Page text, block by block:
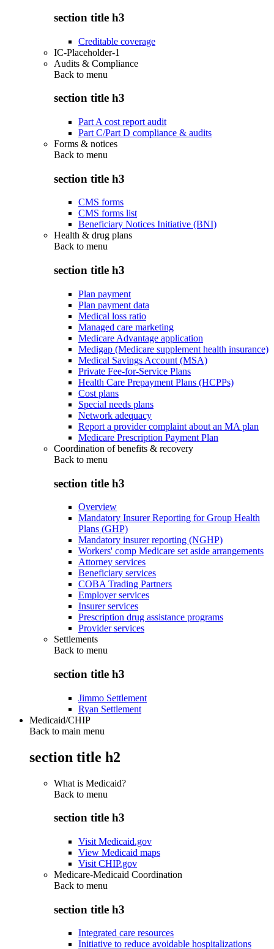
section title h3
Creditable coverage
IC-Placeholder-1
Audits & Compliance
Back to menu
section title h3
Part A cost report audit
Part C/Part D compliance & audits
Forms & notices
Back to menu
section title h3
CMS forms
CMS forms list
Beneficiary Notices Initiative (BNI)
Health & drug plans
Back to menu
section title h3
Plan payment
Plan payment data
Medical loss ratio
Managed care marketing
Medicare Advantage application
Medigap (Medicare supplement health insurance)
Medical Savings Account (MSA)
Private Fee-for-Service Plans
Health Care Prepayment Plans (HCPPs)
Cost plans
Special needs plans
Network adequacy
Report a provider complaint about an MA plan
Medicare Prescription Payment Plan
Coordination of benefits & recovery
Back to menu
section title h3
Overview
Mandatory Insurer Reporting for Group Health
Plans (GHP)
Mandatory insurer reporting (NGHP)
Workers' comp Medicare set aside arrangements
Attorney services
Beneficiary services
COBA Trading Partners
Employer services
Insurer services
Prescription drug assistance programs
Provider services
Settlements
Back to menu
section title h3
Jimmo Settlement
Ryan Settlement
Medicaid/CHIP
Back to main menu
section title h2
What is Medicaid?
Back to menu
section title h3
Visit Medicaid.gov
View Medicaid maps
Visit CHIP.gov
Medicare-Medicaid Coordination
Back to menu
section title h3
Integrated care resources
Initiative to reduce avoidable hospitalizations